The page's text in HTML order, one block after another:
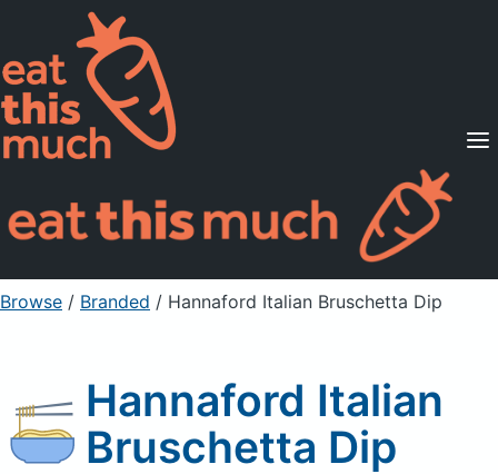
Supported Diets
Pricing
For Professionals
Sign Up Already a member? Sign in
Browse / Branded / Hannaford Italian Bruschetta Dip
Hannaford Italian
Bruschetta Dip